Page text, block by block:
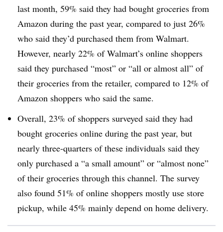
last month, 59% said they had bought groceries from
Amazon during the past year, compared to just 26%
who said they’d purchased them from Walmart.
However, nearly 22% of Walmart’s online shoppers
said they purchased “most” or “all or almost all” of
their groceries from the retailer, compared to 12% of
Amazon shoppers who said the same.
Overall, 23% of shoppers surveyed said they had
bought groceries online during the past year, but
nearly three-quarters of these individuals said they
only purchased a “a small amount” or “almost none”
of their groceries through this channel. The survey
also found 51% of online shoppers mostly use store
pickup, while 45% mainly depend on home delivery.